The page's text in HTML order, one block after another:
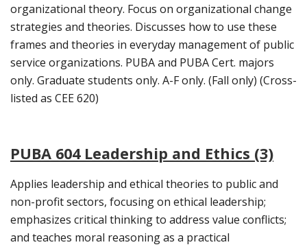
organizational theory. Focus on organizational change
strategies and theories. Discusses how to use these
frames and theories in everyday management of public
service organizations. PUBA and PUBA Cert. majors
only. Graduate students only. A-F only. (Fall only) (Cross-
listed as CEE 620)
PUBA 604 Leadership and Ethics (3)
Applies leadership and ethical theories to public and
non-profit sectors, focusing on ethical leadership;
emphasizes critical thinking to address value conflicts;
and teaches moral reasoning as a practical